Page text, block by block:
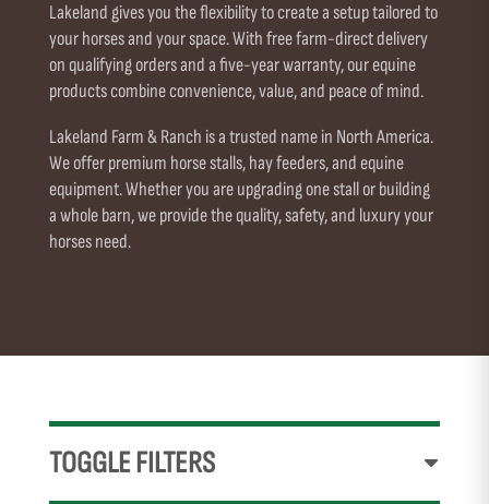
Lakeland gives you the flexibility to create a setup tailored to
your horses and your space. With free farm-direct delivery
on qualifying orders and a five-year warranty, our equine
products combine convenience, value, and peace of mind.
Lakeland Farm & Ranch is a trusted name in North America.
We offer premium horse stalls, hay feeders, and equine
equipment. Whether you are upgrading one stall or building
a whole barn, we provide the quality, safety, and luxury your
horses need.
TOGGLE FILTERS